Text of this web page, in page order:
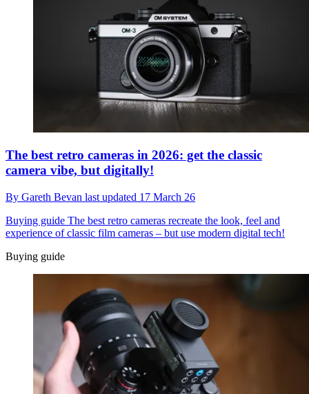
The best retro cameras in 2026: get the classic
camera vibe, but digitally!
By Gareth Bevan last updated 17 March 26
Buying guide The best retro cameras recreate the look, feel and
experience of classic film cameras – but use modern digital tech!
Buying guide